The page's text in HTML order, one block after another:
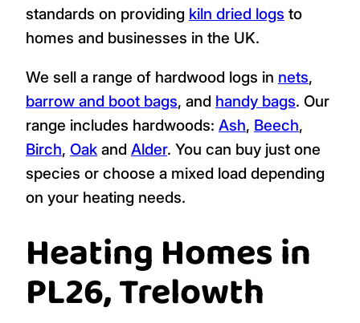
standards on providing kiln dried logs to
homes and businesses in the UK.
We sell a range of hardwood logs in nets,
barrow and boot bags, and handy bags. Our
range includes hardwoods: Ash, Beech,
Birch, Oak and Alder. You can buy just one
species or choose a mixed load depending
on your heating needs.
Heating Homes in
PL26, Trelowth